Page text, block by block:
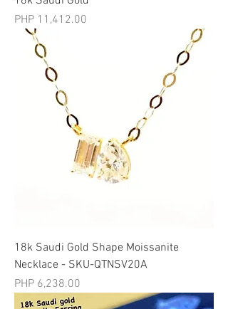
मूल्य
PHP 11,412.00
18k Saudi Gold Shape Moissanite
Necklace - SKU-QTNSV20A
मूल्य
PHP 6,238.00